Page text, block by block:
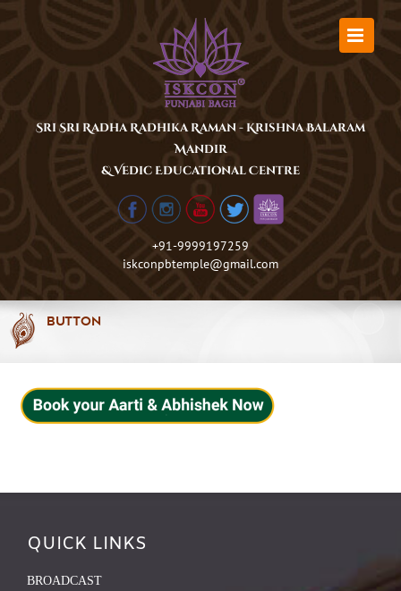
Sri Sri Radha Radhika Raman - Krishna Balaram
Mandir
& Vedic Educational Centre
+91-9999197259
iskconpbtemple@gmail.com
Button
QUICK LINKS
BROADCAST